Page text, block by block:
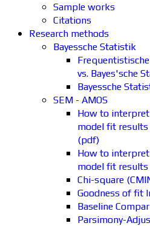
Sample works
Citations
Research methods
Bayessche Statistik
vs. Bayes'sche
Bayessche
SEM - AMOS
How to interpret
model fit results
(pdf)
How to interpret
model fit results
Chi-square
Goodness of fit
Baseline
Parsimony-